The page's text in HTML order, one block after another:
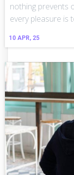
10 APR, 25
nothing prevents
every pleasure is